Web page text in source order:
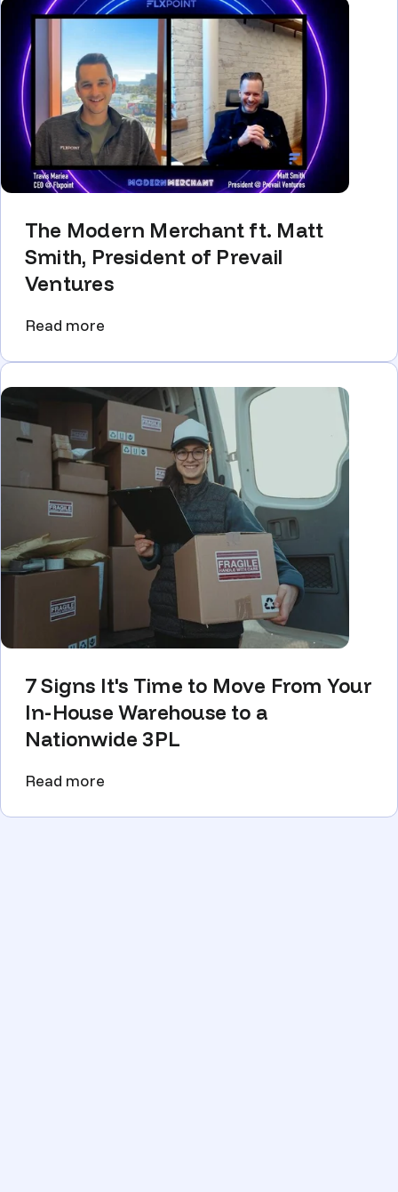
The Modern Merchant ft. Matt
Smith, President of Prevail
Ventures
Read more
7 Signs It's Time to Move From Your
In-House Warehouse to a
Nationwide 3PL
Read more